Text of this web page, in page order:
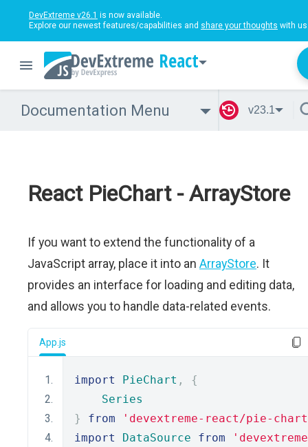
DevExtreme v26.1 is now available.
Explore our newest features/capabilities and share your thoughts with
React
Documentation Menu v23.1
React PieChart - ArrayStore
If you want to extend the functionality of a
JavaScript array, place it into an ArrayStore. It
provides an interface for loading and editing data,
and allows you to handle data-related events.
App.js
import PieChart ,
{
Series
}
from
'devextreme-react/pie-
import
DataSource from